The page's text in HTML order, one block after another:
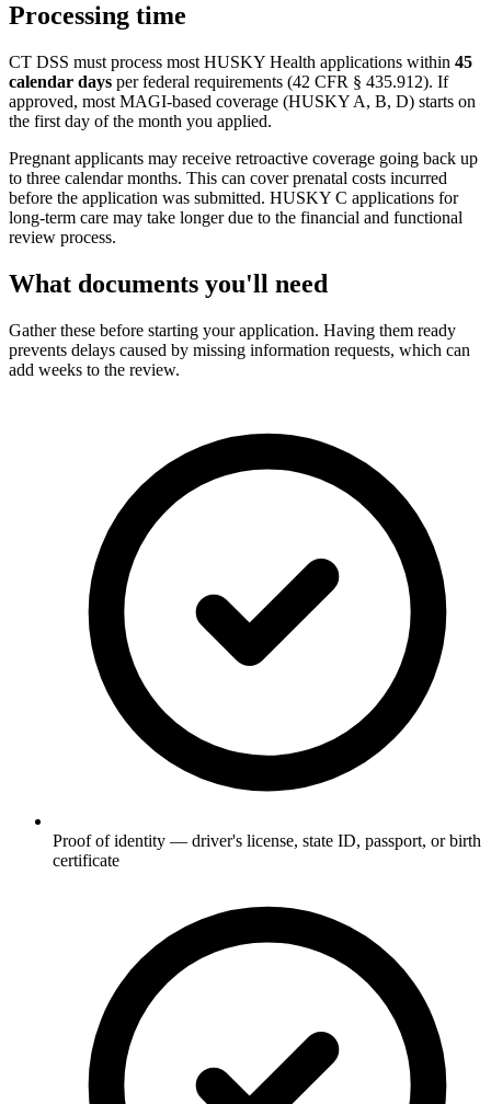
Processing time
CT DSS must process most HUSKY Health applications within 45
calendar days per federal requirements (42 CFR § 435.912). If
approved, most MAGI-based coverage (HUSKY A, B, D) starts on
the first day of the month you applied.
Pregnant applicants may receive retroactive coverage going back up
to three calendar months. This can cover prenatal costs incurred
before the application was submitted. HUSKY C applications for
long-term care may take longer due to the financial and functional
review process.
What documents you'll need
Gather these before starting your application. Having them ready
prevents delays caused by missing information requests, which can
add weeks to the review.
Proof of identity — driver's license, state ID, passport, or birth
certificate